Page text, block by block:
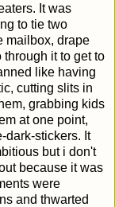
It was
to tie two
mailbox, drape
it to get to
like having
cutting slits in
grabbing kids
at one point,
dark-stickers. It
but i don't
because it was
were
and thwarted